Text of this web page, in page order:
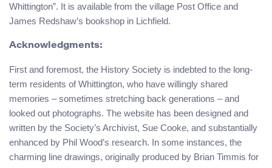
Whittington”. It is available from the village Post Office and
James Redshaw’s bookshop in Lichfield.
Acknowledgments:
First and foremost, the History Society is indebted to the long-
term residents of Whittington, who have willingly shared
memories – sometimes stretching back generations – and
looked out photographs. The website has been designed and
written by the Society’s Archivist, Sue Cooke, and substantially
enhanced by Phil Wood’s research. In some instances, the
charming line drawings, originally produced by Brian Timmis for